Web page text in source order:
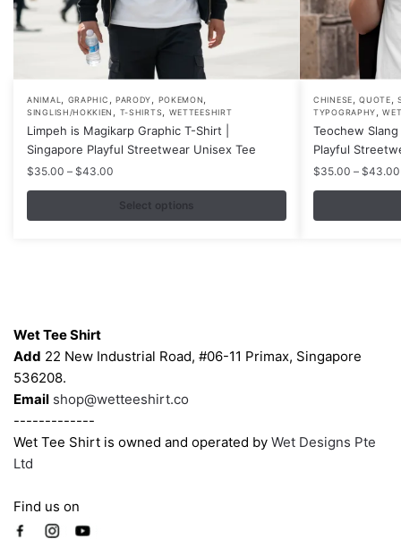
ANIMAL , GRAPHIC , PARODY, POKEMON,
SINGLISH/HOKKIEN , T-SHIRTS, WETTEESHIRT
Limpeh is Magikarp Graphic T-Shirt |
Singapore Playful Streetwear Unisex Tee
$35.00 – $43.00
range:
$35.00
through
Select options
This
product
has
multiple
variants.
the
product
page
CHINESE,QUOTE,
TYPOGRAPHY,
Teochew
Playful
$35.00 – $43.00
This
product
has
multiple
variants.
product
Wet Tee Shirt
Add 22 New Industrial Road, #06-11 Primax, Singapore
536208.
Email shop@wetteeshirt.co
-------------
Wet Tee Shirt is owned and operated by Wet Designs Pte
Ltd
Find us on